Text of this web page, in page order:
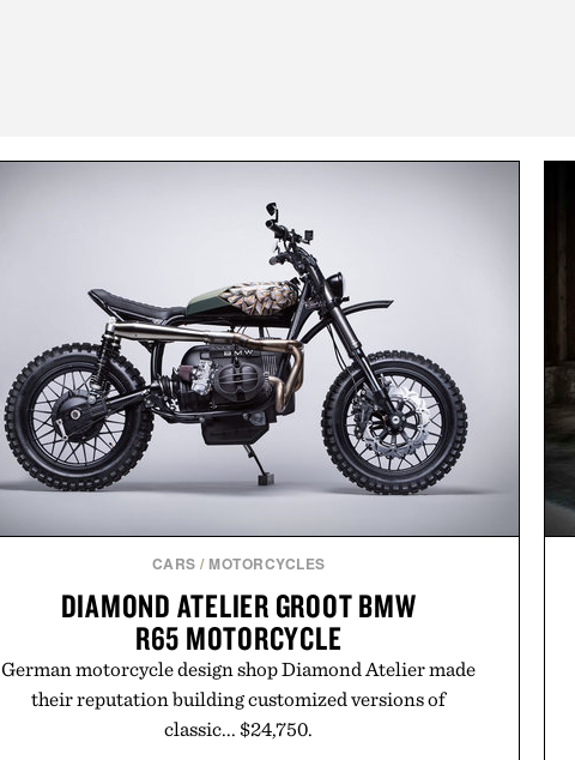
CARS / MOTORCYCLES
DIAMOND ATELIER GROOT BMW
R65 MOTORCYCLE
German motorcycle design shop Diamond Atelier made
their reputation building customized versions of
classic... $24,750.